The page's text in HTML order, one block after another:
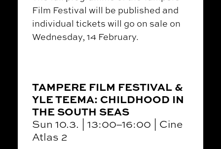
Film Festival will be published and
individual tickets will go on sale on
Wednesday, 14 February.
TAMPERE FILM FESTIVAL &
YLE TEEMA: CHILDHOOD IN
THE SOUTH SEAS
Sun 10.3. | 13:00–16:00 | Cine
Atlas 2